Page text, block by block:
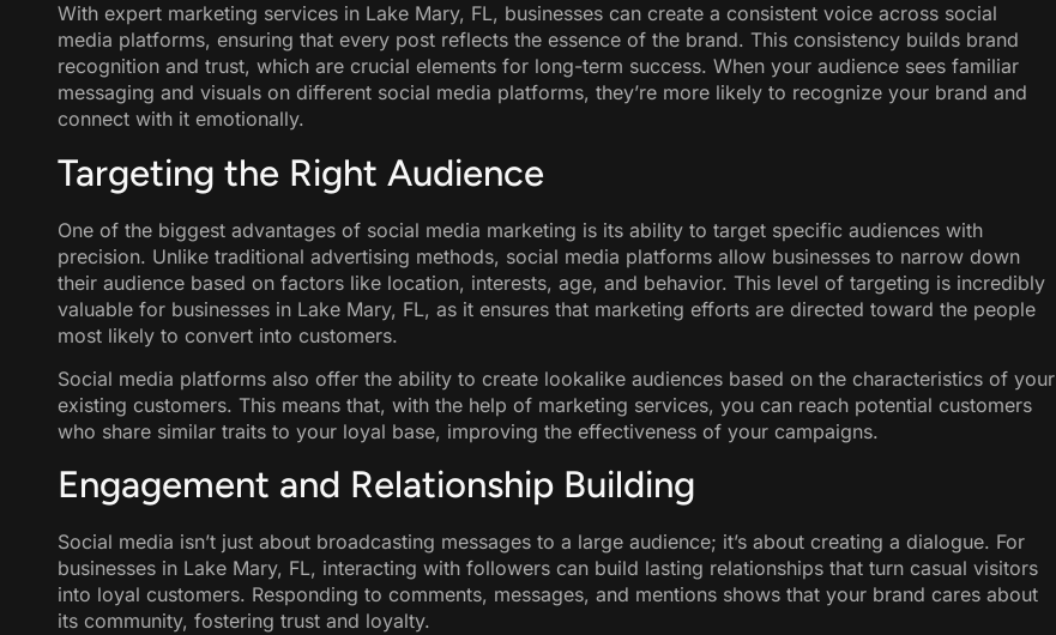
With expert marketing services in Lake Mary, FL, businesses can create a consistent voice across social
media platforms, ensuring that every post reflects the essence of the brand. This consistency builds brand
recognition and trust, which are crucial elements for long-term success. When your audience sees familiar
messaging and visuals on different social media platforms, they’re more likely to recognize your brand and
connect with it emotionally.
Targeting the Right Audience
One of the biggest advantages of social media marketing is its ability to target specific audiences with
precision. Unlike traditional advertising methods, social media platforms allow businesses to narrow down
their audience based on factors like location, interests, age, and behavior. This level of targeting is incredibly
valuable for businesses in Lake Mary, FL, as it ensures that marketing efforts are directed toward the people
most likely to convert into customers.
Social media platforms also offer the ability to create lookalike audiences based on the characteristics of your
existing customers. This means that, with the help of marketing services, you can reach potential customers
who share similar traits to your loyal base, improving the effectiveness of your campaigns.
Engagement and Relationship Building
Social media isn’t just about broadcasting messages to a large audience; it’s about creating a dialogue. For
businesses in Lake Mary, FL, interacting with followers can build lasting relationships that turn casual visitors
into loyal customers. Responding to comments, messages, and mentions shows that your brand cares about
its community, fostering trust and loyalty.